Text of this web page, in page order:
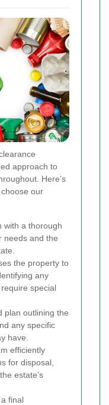
approach to
Here’s
our
with a thorough
needs and the
the property to
any
special
plan outlining the
any specific
have.
efficiently
for disposal,
estate’s
final